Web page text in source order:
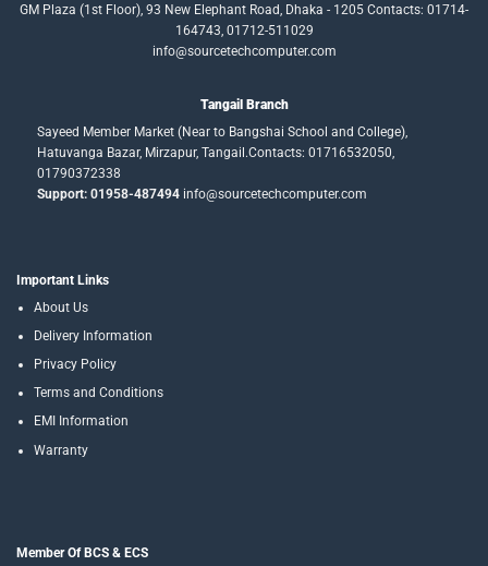
GM Plaza (1st Floor), 93 New Elephant Road, Dhaka - 1205 Contacts: 01714-
164743, 01712-511029
info@sourcetechcomputer.com
Tangail Branch
Sayeed Member Market (Near to Bangshai School and College),
Hatuvanga Bazar, Mirzapur, Tangail.Contacts: 01716532050,
01790372338
Support: 01958-487494info@sourcetechcomputer.com
Important Links
About Us
Delivery Information
Privacy Policy
Terms and Conditions
EMI Information
Warranty
Member Of BCS & ECS